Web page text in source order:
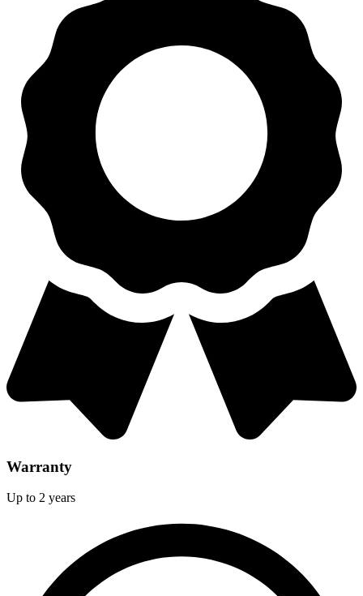
Warranty
Up to 2 years